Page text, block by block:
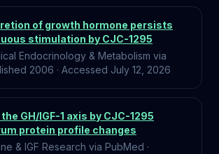
of growth hormone persists
stimulation by CJC-1295
Endocrinology & Metabolism via
2006 · Accessed July 12, 2026
GH/IGF-1 axis by CJC-1295
protein profile changes
& IGF Research via PubMed ·